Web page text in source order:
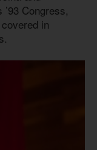
Congress,
in